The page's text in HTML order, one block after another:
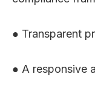
● Transparent
● A responsive